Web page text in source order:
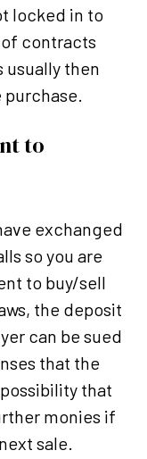
locked in to
contracts
usually then
to
exchanged
so you are
to buy/sell
the deposit
can be sued
that the
that
monies if
sale.